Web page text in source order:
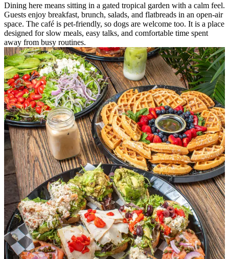
Dining here means sitting in a gated tropical garden with a calm feel.
Guests enjoy breakfast, brunch, salads, and flatbreads in an open-air
space. The café is pet-friendly, so dogs are welcome too. It is a place
designed for slow meals, easy talks, and comfortable time spent
away from busy routines.